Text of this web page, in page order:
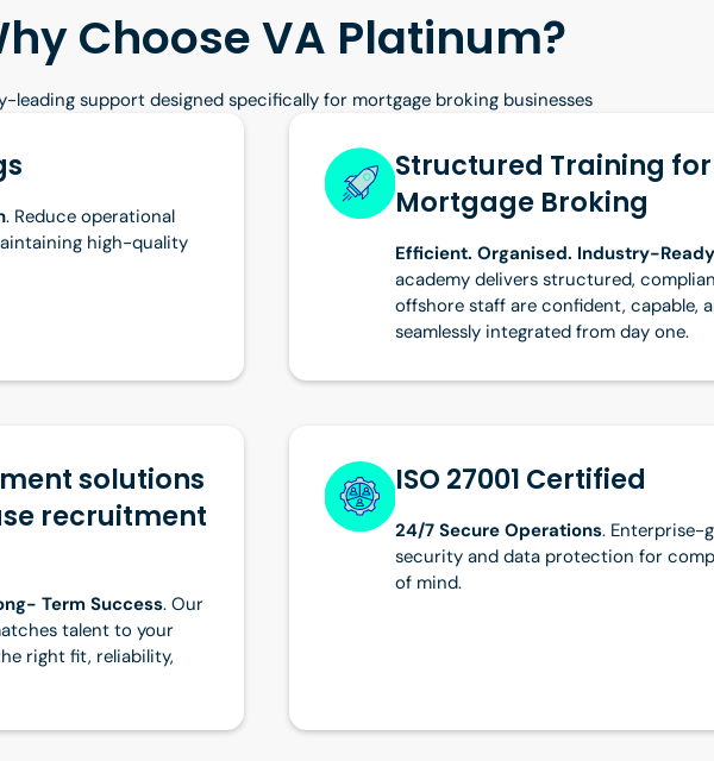
Choose VA Platinum?
leading support designed specifically for mortgage broking businesses
. Reduce operational
high-quality
Structured Training for
Mortgage Broking
Efficient. Organised. Industry-
academy delivers structured,
offshore staff are confident, capable,
seamlessly integrated from day one.
solutions
recruitment
Term Success. Our
talent to your
right fit, reliability,
ISO 27001 Certified
24/7 Secure Operations. Enterprise-
security and data protection for
of mind.